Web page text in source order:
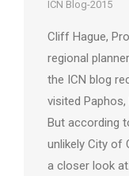
ICN Blog-2015
Cliff Hague,
regional
the ICN blog
visited
But according
unlikely City of
a closer look